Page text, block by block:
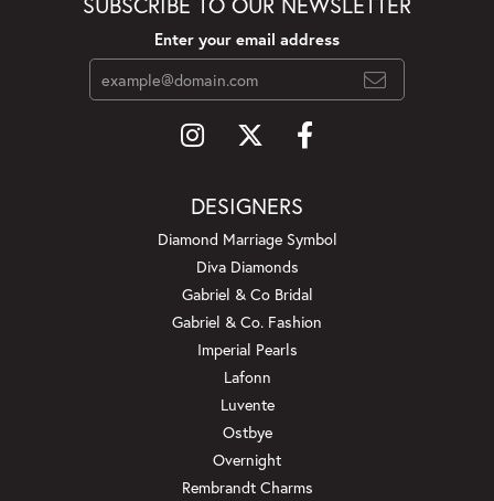
Enter your email address
DESIGNERS
Diamond Marriage Symbol
Diva Diamonds
Gabriel & Co Bridal
Gabriel & Co. Fashion
Imperial Pearls
Lafonn
Luvente
Ostbye
Overnight
Rembrandt Charms